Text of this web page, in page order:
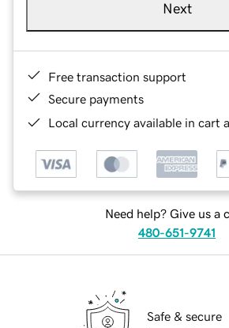
Next
Free transaction support
Secure payments
Local currency available in cart
Need help? Give us a
480-651-9741
Safe & secure